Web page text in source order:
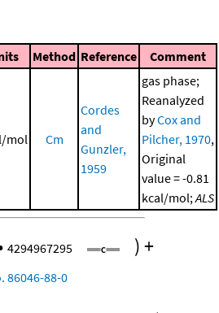
Method Reference Comment
mol Cm
Cordes
and
Gunzler,
1959
gas phase;
Reanalyzed
byCox and
Pilcher, 1970,
Original
value = -0.81
kcal/mol;ALS
4294967295 )+
86046-88-0